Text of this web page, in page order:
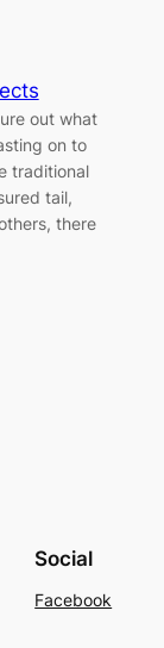
out what
on to
traditional
tail,
there
Social
Facebook